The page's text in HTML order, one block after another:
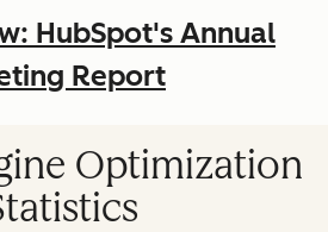
HubSpot's Annual
Report
Optimization